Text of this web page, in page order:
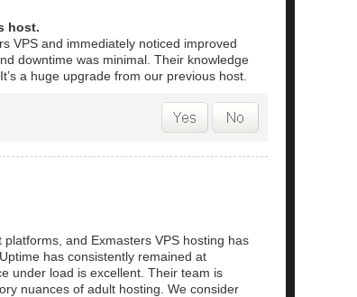
host.
VPS and immediately noticed improved
downtime was minimal. Their knowledge
a huge upgrade from our previous host.
and Exmasters VPS hosting has
has consistently remained at
under load is excellent. Their team is
nuances of adult hosting. We consider